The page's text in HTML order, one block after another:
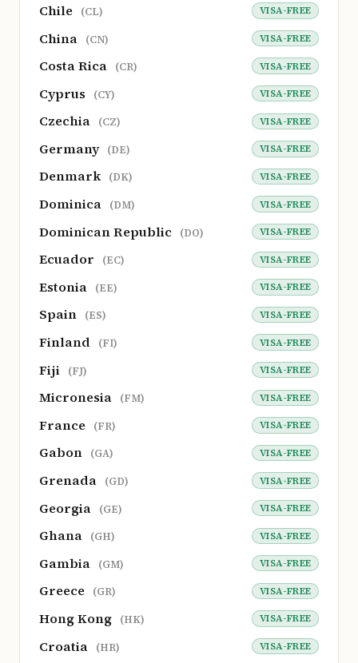
Chile (CL) VISA-FREE
China (CN) VISA-FREE
Costa Rica (CR) VISA-FREE
Cyprus (CY) VISA-FREE
Czechia (CZ) VISA-FREE
Germany (DE) VISA-FREE
Denmark (DK) VISA-FREE
Dominica (DM) VISA-FREE
Dominican Republic (DO) VISA-FREE
Ecuador (EC) VISA-FREE
Estonia (EE) VISA-FREE
Spain (ES) VISA-FREE
Finland (FI) VISA-FREE
Fiji (FJ) VISA-FREE
Micronesia (FM) VISA-FREE
France (FR) VISA-FREE
Gabon (GA) VISA-FREE
Grenada (GD) VISA-FREE
Georgia (GE) VISA-FREE
Ghana (GH) VISA-FREE
Gambia (GM) VISA-FREE
Greece (GR) VISA-FREE
Hong Kong (HK) VISA-FREE
Croatia (HR) VISA-FREE